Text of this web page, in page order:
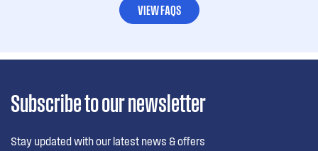
VIEW FAQS
Subscribe to our newsletter
Stay updated with our latest news & offers